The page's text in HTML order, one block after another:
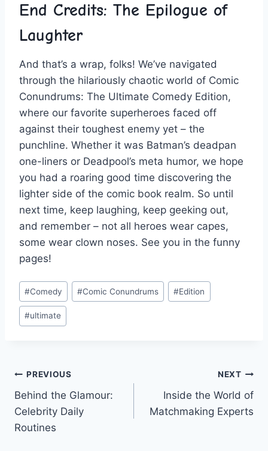
End Credits: The Epilogue of
Laughter
And that’s a wrap, folks! We’ve navigated
through the hilariously chaotic world ‍of Comic‌
Conundrums: The Ultimate Comedy Edition,
where our favorite superheroes faced off
against their toughest enemy ⁤yet – the
punchline. Whether it was Batman’s deadpan
one-liners or Deadpool’s meta humor, we hope
you had a roaring good time discovering the
⁢lighter side of the comic book ⁣realm. So until
next time, keep laughing, keep geeking out,
and remember – not ‌all heroes wear capes,
some wear clown noses. See you in the funny
pages!
Post
Tags:
#Comedy #Comic Conundrums #Edition
#ultimate
Post
navigation
PREVIOUS
Behind the Glamour:
Celebrity Daily
Routines
NEXT
Inside the World of
Matchmaking Experts